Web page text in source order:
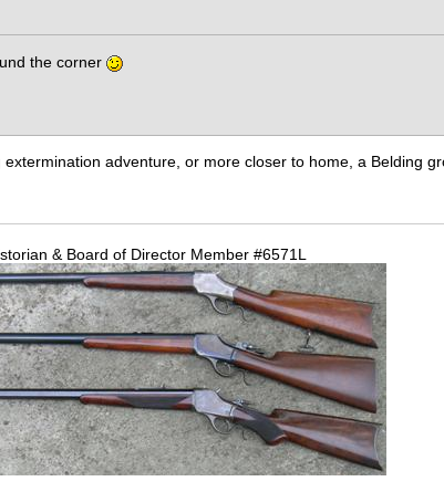
the corner
adventure, or more closer to home, a Belding
& Board of Director Member #6571L